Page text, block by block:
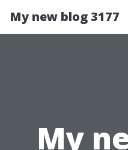
My new blog 3177
My